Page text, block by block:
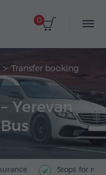
0
Transfer booking
Yerevan
Stops for